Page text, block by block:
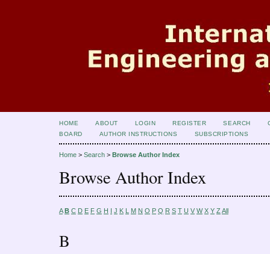
HOME ABOUT LOGIN REGISTER SEARCH
BOARD
AUTHOR INSTRUCTIONS SUBSCRIPTIONS
Home > Search > Browse Author Index
Browse Author Index
A B C D E F G H I J K L M N O P Q R S T U V W X Y Z All
B